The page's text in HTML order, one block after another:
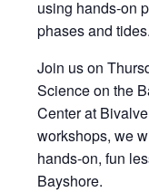
using hands-on
phases and tides.
Join us on
Science on the
Center at
workshops, we
hands-on, fun
Bayshore.